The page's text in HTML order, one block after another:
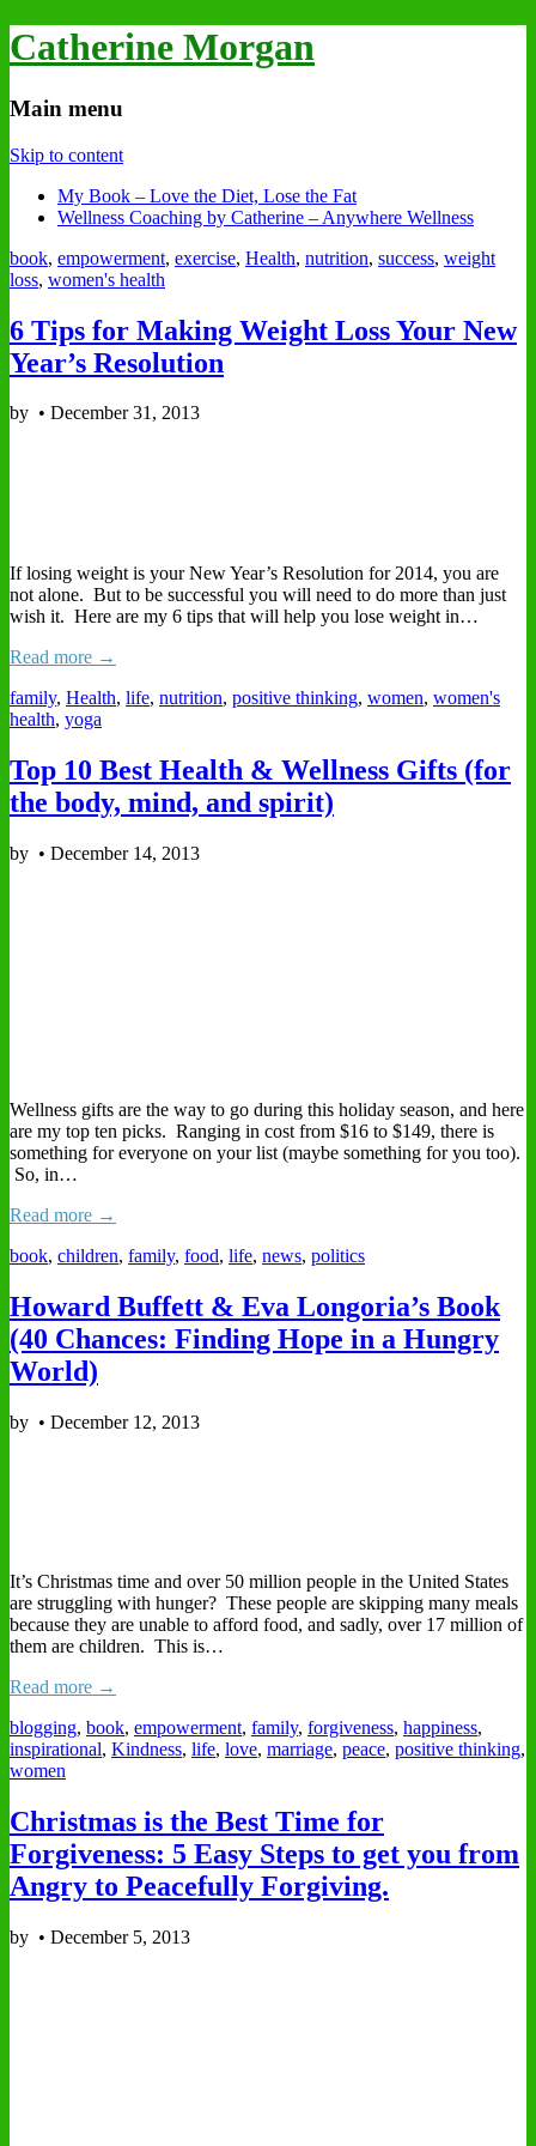
Catherine Morgan
Main menu
Skip to content
My Book – Love the Diet, Lose the Fat
Wellness Coaching by Catherine – Anywhere Wellness
book, empowerment, exercise, Health, nutrition, success, weight
loss, women's health
6 Tips for Making Weight Loss Your New
Year’s Resolution
by • December 31, 2013
If losing weight is your New Year’s Resolution for 2014, you are
not alone. But to be successful you will need to do more than just
wish it. Here are my 6 tips that will help you lose weight in…
Read more →
family, Health, life, nutrition, positive thinking, women, women's
health, yoga
Top 10 Best Health & Wellness Gifts (for
the body, mind, and spirit)
by • December 14, 2013
Wellness gifts are the way to go during this holiday season, and here
are my top ten picks. Ranging in cost from $16 to $149, there is
something for everyone on your list (maybe something for you too).
So, in…
Read more →
book, children, family, food, life, news, politics
Howard Buffett & Eva Longoria’s Book
(40 Chances: Finding Hope in a Hungry
World)
by • December 12, 2013
It’s Christmas time and over 50 million people in the United States
are struggling with hunger? These people are skipping many meals
because they are unable to afford food, and sadly, over 17 million of
them are children. This is…
Read more →
blogging, book, empowerment, family, forgiveness, happiness,
inspirational, Kindness, life, love, marriage, peace, positive thinking,
women
Christmas is the Best Time for
Forgiveness: 5 Easy Steps to get you from
Angry to Peacefully Forgiving.
by • December 5, 2013